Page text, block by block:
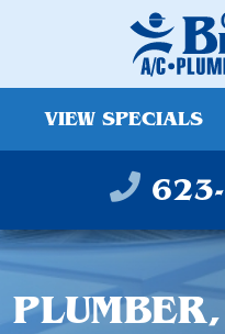
VIEW SPECIALS
PLUMBER,